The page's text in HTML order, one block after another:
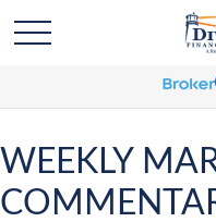
WEEKLY